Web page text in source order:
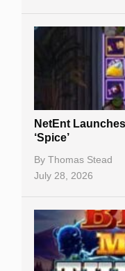
NetEnt
‘Spice’
By Thomas Stead
July 28, 2026